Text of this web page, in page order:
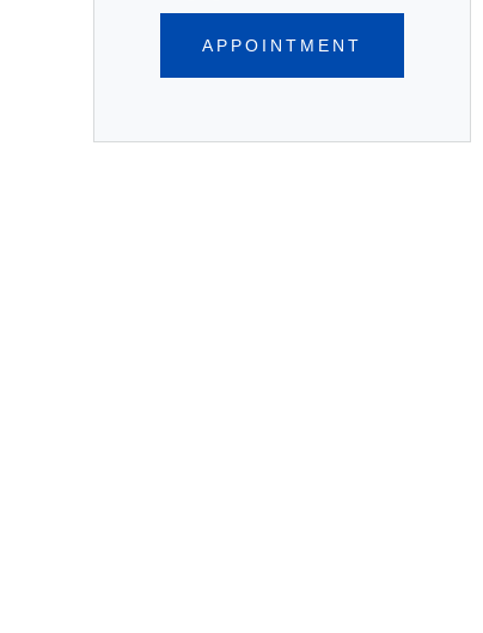
APPOINTMENT